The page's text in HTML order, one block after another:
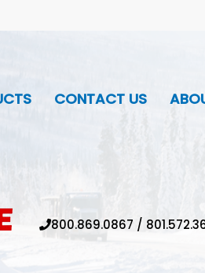
CONTACT US
800.869.0867 /